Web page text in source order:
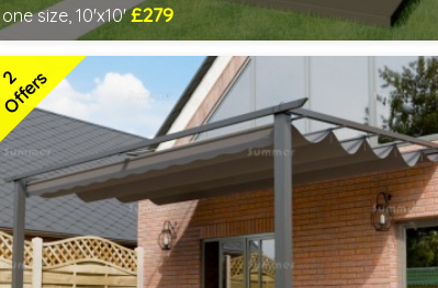
one size, 10'x10'£279
Includes delivery from 10th Aug
2 SPECIAL OFFERS
2
Offers